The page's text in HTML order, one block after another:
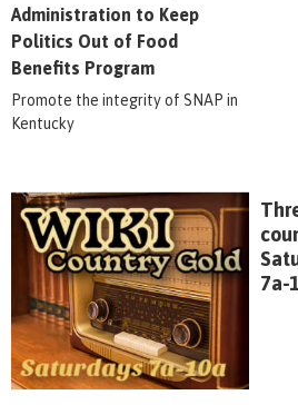
Administration to Keep
Politics Out of Food
Benefits Program
Promote the integrity of SNAP in
Kentucky
7a-